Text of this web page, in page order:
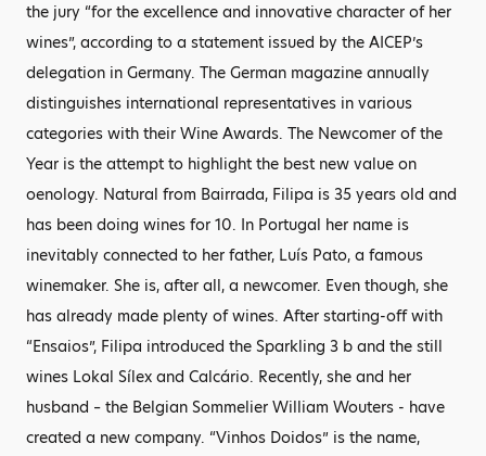
the jury “for the excellence and innovative character of her
wines”, according to a statement issued by the AICEP’s
delegation in Germany. The German magazine annually
distinguishes international representatives in various
categories with their Wine Awards. The Newcomer of the
Year is the attempt to highlight the best new value on
oenology. Natural from Bairrada, Filipa is 35 years old and
has been doing wines for 10. In Portugal her name is
inevitably connected to her father, Luís Pato, a famous
winemaker. She is, after all, a newcomer. Even though, she
has already made plenty of wines. After starting-off with
“Ensaios”, Filipa introduced the Sparkling 3 b and the still
wines Lokal Sílex and Calcário. Recently, she and her
husband – the Belgian Sommelier William Wouters - have
created a new company. “Vinhos Doidos” is the name,